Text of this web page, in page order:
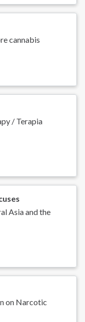
cannabis
/ Terapia
Asia and the
on Narcotic